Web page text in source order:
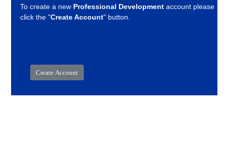
To create a new Professional Development account please
click the "Create Account" button.